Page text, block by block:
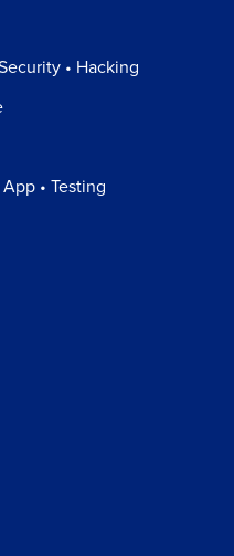
• Hacking
• Testing